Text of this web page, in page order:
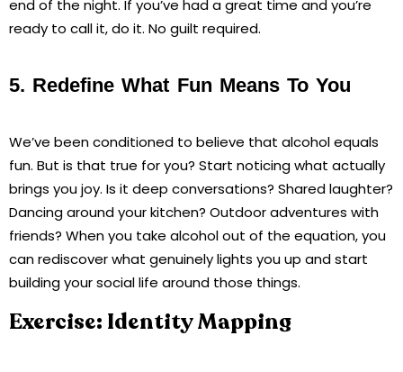
end of the night. If you’ve had a great time and you’re
ready to call it, do it. No guilt required.
5. Redefine What Fun Means To You
We’ve been conditioned to believe that alcohol equals
fun. But is that true for you? Start noticing what actually
brings you joy. Is it deep conversations? Shared laughter?
Dancing around your kitchen? Outdoor adventures with
friends? When you take alcohol out of the equation, you
can rediscover what genuinely lights you up and start
building your social life around those things.
Exercise: Identity Mapping